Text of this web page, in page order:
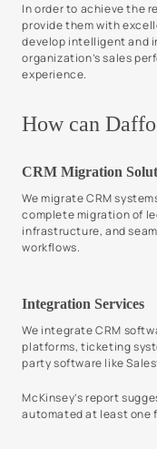
In order to achieve the
provide them with
develop intelligent and
organization’s sales
experience.
How can
CRM Migration
We migrate CRM
complete migration of
infrastructure, and
workflows.
Integration Services
We integrate CRM
platforms, ticketing
party software like
McKinsey’s report
automated at least one